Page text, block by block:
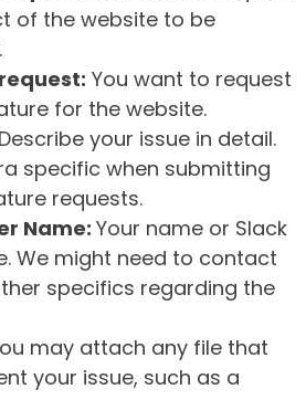
of the website to be
You want to request
for the website.
Describe your issue in detail.
specific when submitting
requests.
Name: Your name or Slack
We might need to contact
specifics regarding the
may attach any file that
your issue, such as a